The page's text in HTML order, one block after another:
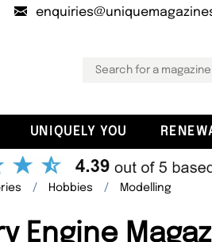
UNIQUELY YOU
Hobbies Modelling
Engine